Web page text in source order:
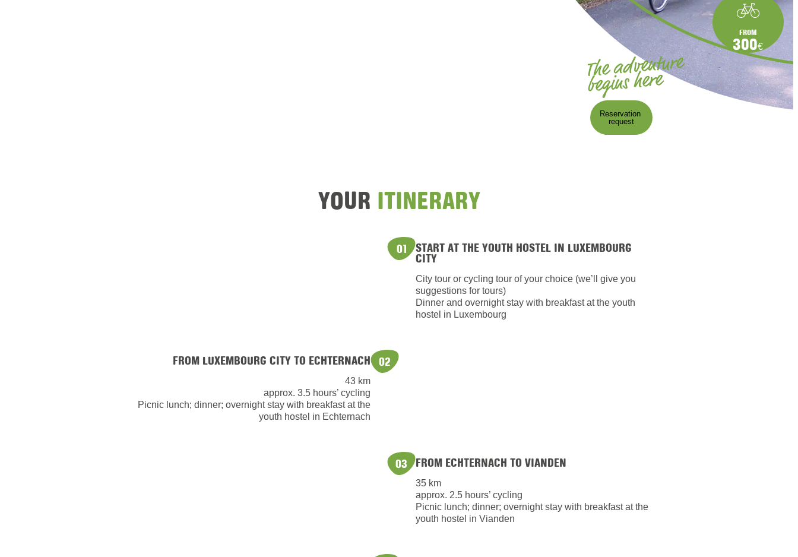
FROM
300€
The adventure
begins here
Reservation
request
YOUR ITINERARY
01 START AT THE YOUTH HOSTEL IN LUXEMBOURG
CITY
City tour or cycling tour of your choice (we’ll give you
suggestions for tours)
Dinner and overnight stay with breakfast at the youth
hostel in Luxembourg
02
FROM LUXEMBOURG CITY TO ECHTERNACH
43 km
approx. 3.5 hours’ cycling
Picnic lunch; dinner; overnight stay with breakfast at the
youth hostel in Echternach
03 FROM ECHTERNACH TO VIANDEN
35 km
approx. 2.5 hours’ cycling
Picnic lunch; dinner; overnight stay with breakfast at the
youth hostel in Vianden